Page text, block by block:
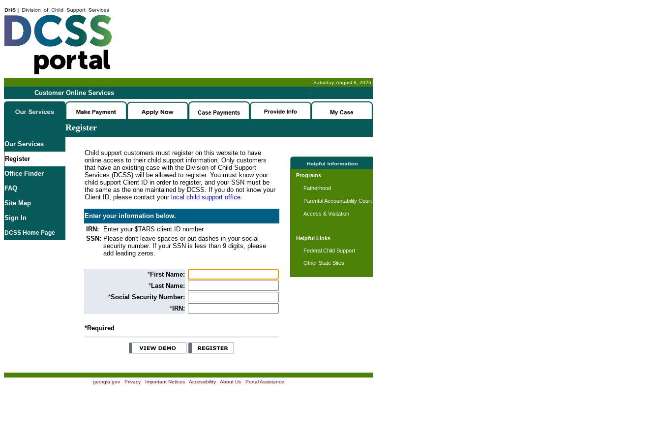
Saturday, August 8, 2026
Customer Online Services -
Register
Our Services
Register
Office Finder
FAQ
Site Map
Sign In
DCSS Home Page
Child support customers must register on this website to have
online access to their child support information. Only customers
that have an existing case with the Division of Child Support
Services (DCSS) will be allowed to register. You must know your
child support Client ID in order to register, and your SSN must be
the same as the one maintained by DCSS. If you do not know your
Client ID, please contact your local child support office.
Enter your information below.
IRN:
Enter your $TARS client ID number
SSN: Please don't leave spaces or put dashes in your social
security number. If your SSN is less than 9 digits, please
add leading zeros.
*First Name:
*Last Name:
*Social Security Number:
*IRN:
*Required
Programs
Fatherhood
Parental Accountability Court
Access & Visitation
Helpful Links
Federal Child Support
Other State Sites
georgia.gov| Privacy| Important Notices| Accessibility| About Us| Portal Assistance